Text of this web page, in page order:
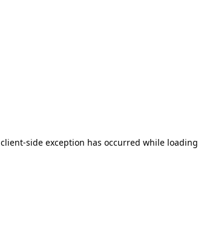
client-side exception has occurred while loading